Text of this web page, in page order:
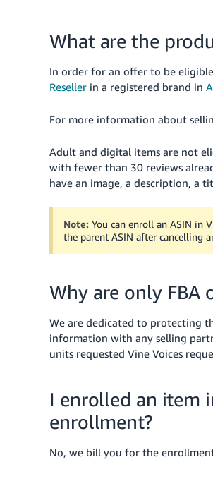
What are the
In order for an offer to be
Reseller in a registered brand in
For more information about
Adult and digital items are not
with fewer than 30 reviews
have an image, a description, a
Note: You can enroll an ASIN in
the parent ASIN after cancelling
Why are only FBA
We are dedicated to protecting
information with any selling
units requested Vine Voices
I enrolled an item
enrollment?
No, we bill you for the